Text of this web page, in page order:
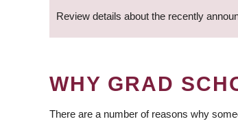
Review details about the recently
WHY GRAD
There are a number of reasons why